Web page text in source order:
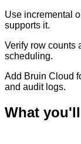
Use incremental
supports it.
Verify row counts
scheduling.
Add Bruin Cloud
and audit logs.
What